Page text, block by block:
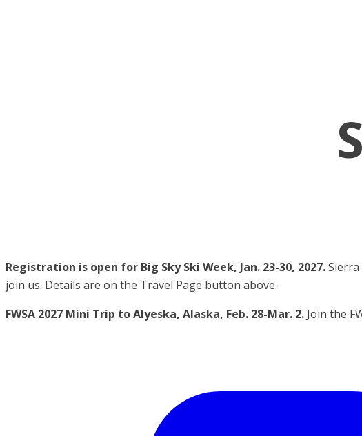
Registration is open for Big Sky Ski Week, Jan. 23-30, 2027.
join us. Details are on the Travel Page button above.
FWSA 2027 Mini Trip to Alyeska, Alaska, Feb. 28-Mar. 2. Join the